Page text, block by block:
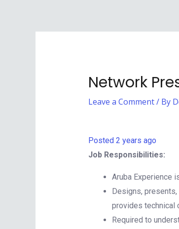
Network
Leave a Comment/ By
Posted 2 years ago
Job Responsibilities:
Aruba Experience
Designs,
provides technical
Required to